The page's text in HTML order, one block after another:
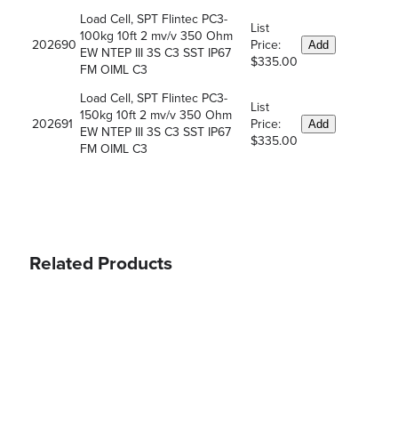
202690
Load Cell, SPT Flintec PC3-
100kg 10ft 2 mv/v 350 Ohm
EW NTEP III 3S C3 SST IP67
FM OIML C3
List
Price:
$335.00
Add
202691
Load Cell, SPT Flintec PC3-
150kg 10ft 2 mv/v 350 Ohm
EW NTEP III 3S C3 SST IP67
FM OIML C3
List
Price:
$335.00
Add
Related Products